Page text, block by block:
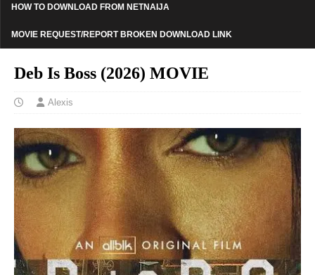
HOW TO DOWNLOAD FROM NETNAIJA
MOVIE REQUEST/REPORT BROKEN DOWNLOAD LINK
Deb Is Boss (2026) MOVIE
Alexis